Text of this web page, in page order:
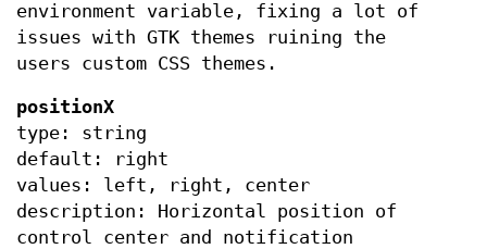
environment variable, fixing a lot of
issues with GTK themes ruining the
users custom CSS themes.
positionX
type: string
default: right
values: left, right, center
description: Horizontal position of
control center and notification